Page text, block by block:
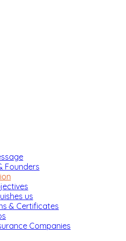
Founders
us
& Certificates
Companies